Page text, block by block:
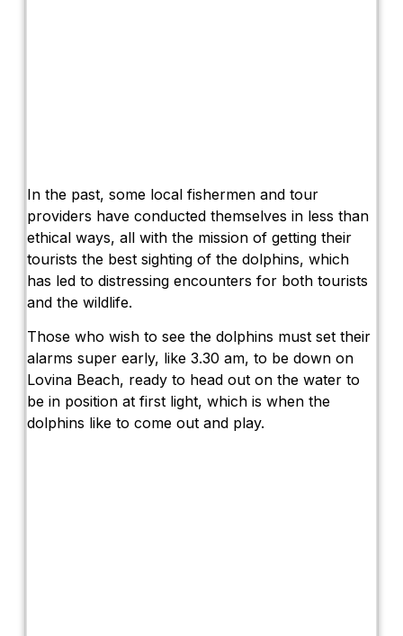
In the past, some local fishermen and tour
providers have conducted themselves in less than
ethical ways, all with the mission of getting their
tourists the best sighting of the dolphins, which
has led to distressing encounters for both tourists
and the wildlife.
Those who wish to see the dolphins must set their
alarms super early, like 3.30 am, to be down on
Lovina Beach, ready to head out on the water to
be in position at first light, which is when the
dolphins like to come out and play.